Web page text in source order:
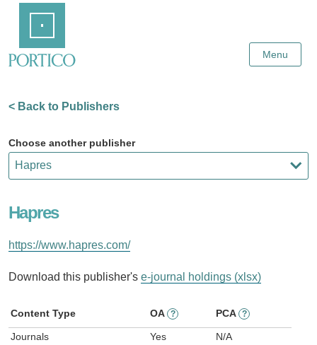
Content
Menu
< Back to Publishers
Choose another publisher
Hapres
https://www.hapres.com/
Download this publisher's e-journal holdings (xlsx)
Content Type OA ? PCA ?
Journals Yes N/A